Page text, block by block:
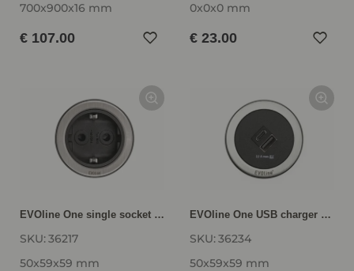
700x900x16 mm
€ 107.00
0x0x0 mm
€ 23.00
EVOline One single socket ONE-F
SKU:36217
50x59x59 mm
EVOline One USB charger ONE-CH-F-E
SKU:36234
50x59x59 mm